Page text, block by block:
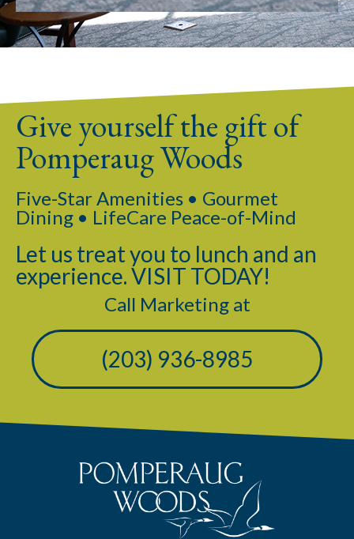
Give yourself the gift of
Pomperaug Woods
Five-Star Amenities • Gourmet
Dining • LifeCare Peace-of-Mind
Let us treat you to lunch and an
experience. VISIT TODAY!
Call Marketing at
(203) 936-8985